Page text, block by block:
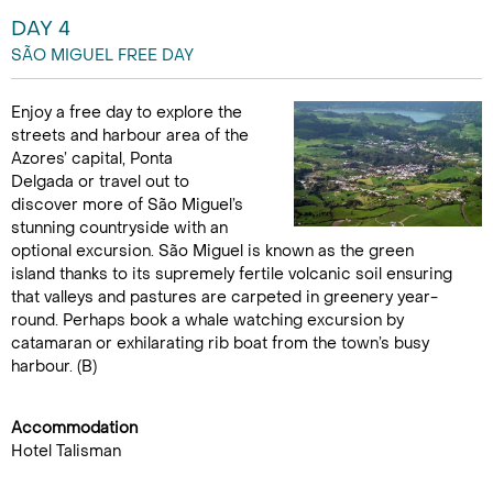
DAY 4
SÃO MIGUEL FREE DAY
Enjoy a free day to explore the
streets and harbour area of the
Azores’ capital, Ponta
Delgada or travel out to
discover more of São Miguel’s
stunning countryside with an
optional excursion. São Miguel is known as the green
island thanks to its supremely fertile volcanic soil ensuring
that valleys and pastures are carpeted in greenery year-
round. Perhaps book a whale watching excursion by
catamaran or exhilarating rib boat from the town’s busy
harbour. (B)
Accommodation
Hotel Talisman